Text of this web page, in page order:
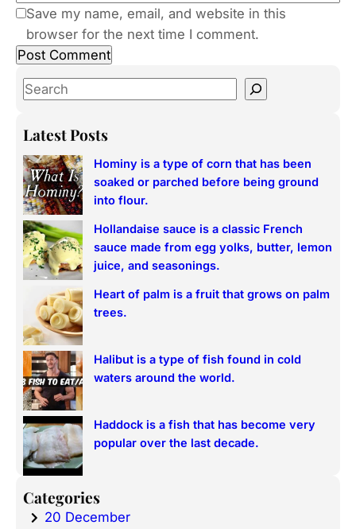
Save my name, email, and website in this
browser for the next time I comment.
S
a
c
h
Latest Posts
Hominy is a type of corn that has been
soaked or parched before being ground
into flour.
Hollandaise sauce is a classic French
sauce made from egg yolks, butter, lemon
juice, and seasonings.
Heart of palm is a fruit that grows on palm
trees.
Halibut is a type of fish found in cold
waters around the world.
Haddock is a fish that has become very
popular over the last decade.
Categories
20 December